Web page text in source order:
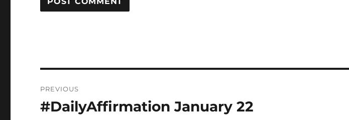
navigation
PREVIOUS
Previous
#DailyAffirmation January 22